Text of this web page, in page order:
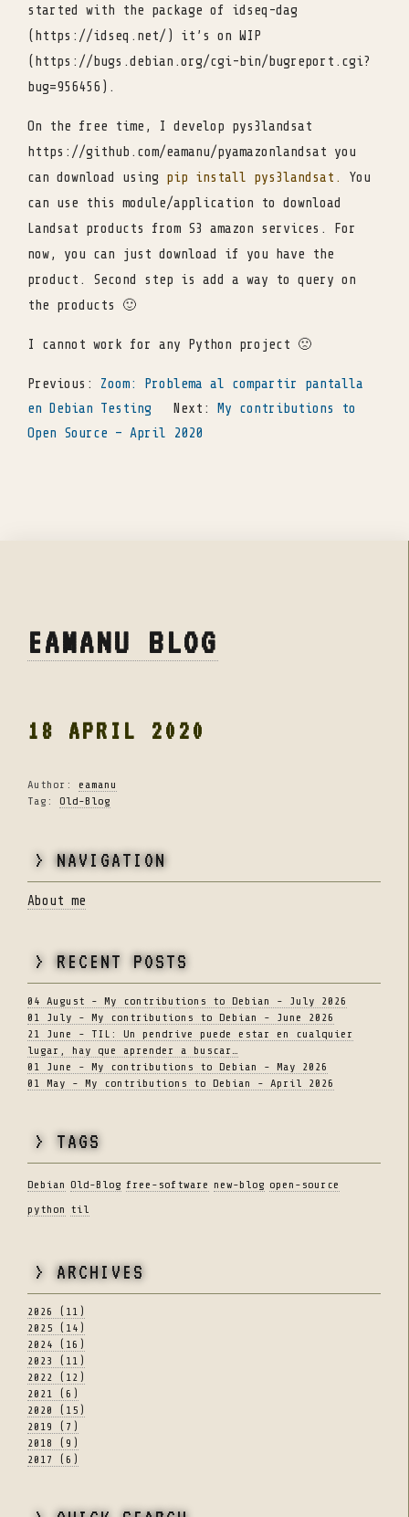
started with the package of idseq-dag
(https://idseq.net/) it’s on WIP
(https://bugs.debian.org/cgi-bin/bugreport.cgi?
bug=956456).
On the free time, I develop pys3landsat
https://github.com/eamanu/pyamazonlandsat you
can download using pip install pys3landsat.
You
can use this module/application to download
Landsat products from S3 amazon services. For
now, you can just download if you have the
product. Second step is add a way to query on
the products 🙂
I cannot work for any Python project 🙁
Previous: Zoom: Problema al compartir pantalla
en Debian Testing
Next:
My contributions to
Open Source – April 2020
EAMANU BLOG
18 APRIL 2020
Author: eamanu
Tag: Old-Blog
> NAVIGATION
About me
> RECENT POSTS
04 August - My contributions to Debian - July 2026
01 July - My contributions to Debian - June 2026
21 June - TIL: Un pendrive puede estar en cualquier
lugar, hay que aprender a buscar…
01 June - My contributions to Debian - May 2026
01 May - My contributions to Debian - April 2026
> TAGS
Debian Old-Blog free-software new-blog open-source
python til
> ARCHIVES
2026 (11)
2025 (14)
2024 (16)
2023 (11)
2022 (12)
2021 (6)
2020 (15)
2019 (7)
2018 (9)
2017 (6)